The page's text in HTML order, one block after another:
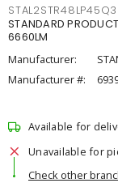
STANDARD
6660LM
Manufacturer:
Manufacturer #:
Available for
Unavailable for
Check other